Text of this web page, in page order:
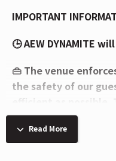
IMPORTANT
🕒 AEW DYNAMITE
👜 The venue
the safety of our
efficient as
this linkbit.ly/brady-
⚠️Please note, per
Read More